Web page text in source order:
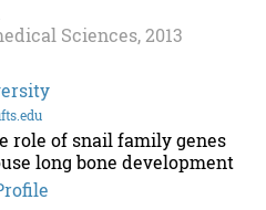
Sciences, 2013
role of snail family genes
long bone development